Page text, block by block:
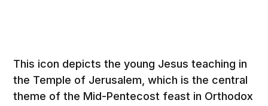
This icon depicts the young Jesus teaching in
the Temple of Jerusalem, which is the central
theme of the Mid-Pentecost feast in Orthodox